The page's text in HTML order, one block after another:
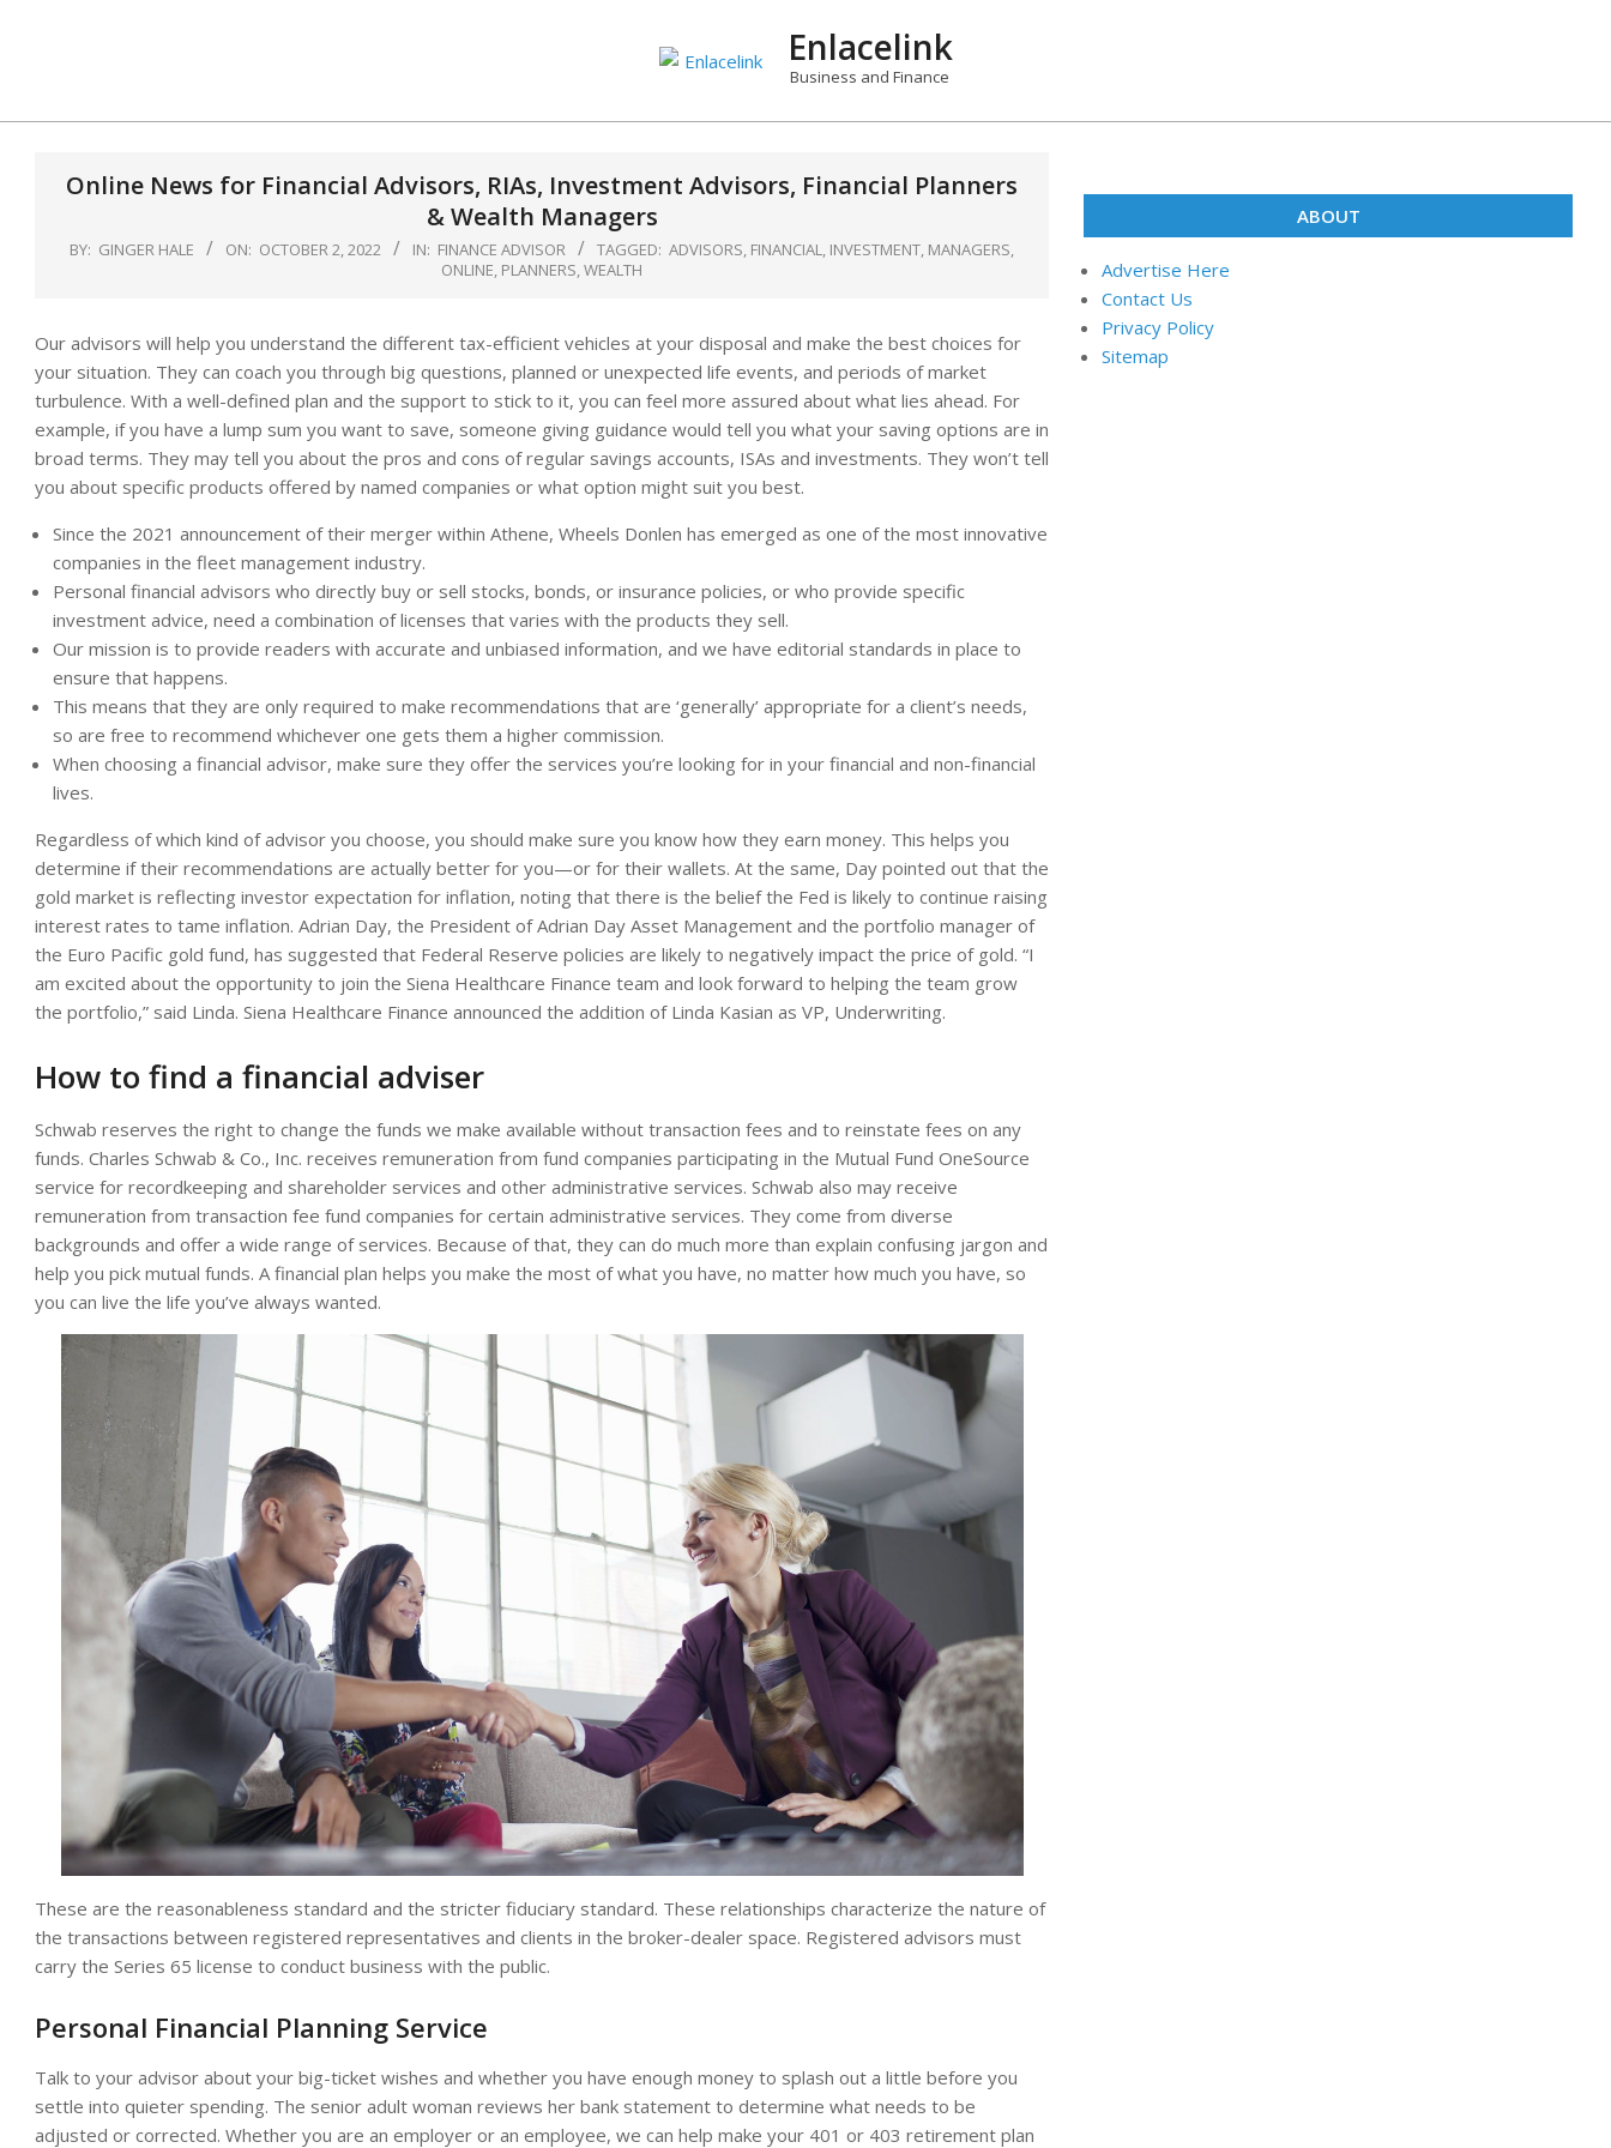
Enlacelink
Business and Finance
Online News for Financial Advisors, RIAs, Investment Advisors, Financial Planners
& Wealth Managers
BY: GINGER HALE ON: OCTOBER 2, 2022 IN: FINANCE ADVISOR TAGGED: ADVISORS, FINANCIAL, INVESTMENT, MANAGERS,
ONLINE, PLANNERS,WEALTH
Our advisors will help you understand the different tax-efficient vehicles at your disposal and make the best choices for
your situation. They can coach you through big questions, planned or unexpected life events, and periods of market
turbulence. With a well-defined plan and the support to stick to it, you can feel more assured about what lies ahead. For
example, if you have a lump sum you want to save, someone giving guidance would tell you what your saving options are in
broad terms. They may tell you about the pros and cons of regular savings accounts, ISAs and investments. They won’t tell
you about specific products offered by named companies or what option might suit you best.
Since the 2021 announcement of their merger within Athene, Wheels Donlen has emerged as one of the most innovative
companies in the fleet management industry.
Personal financial advisors who directly buy or sell stocks, bonds, or insurance policies, or who provide specific
investment advice, need a combination of licenses that varies with the products they sell.
Our mission is to provide readers with accurate and unbiased information, and we have editorial standards in place to
ensure that happens.
This means that they are only required to make recommendations that are ‘generally’ appropriate for a client’s needs,
so are free to recommend whichever one gets them a higher commission.
When choosing a financial advisor, make sure they offer the services you’re looking for in your financial and non-financial
lives.
Regardless of which kind of advisor you choose, you should make sure you know how they earn money. This helps you
determine if their recommendations are actually better for you—or for their wallets. At the same, Day pointed out that the
gold market is reflecting investor expectation for inflation, noting that there is the belief the Fed is likely to continue raising
interest rates to tame inflation. Adrian Day, the President of Adrian Day Asset Management and the portfolio manager of
the Euro Pacific gold fund, has suggested that Federal Reserve policies are likely to negatively impact the price of gold. “I
am excited about the opportunity to join the Siena Healthcare Finance team and look forward to helping the team grow
the portfolio,” said Linda. Siena Healthcare Finance announced the addition of Linda Kasian as VP, Underwriting.
How to find a financial adviser
Schwab reserves the right to change the funds we make available without transaction fees and to reinstate fees on any
funds. Charles Schwab & Co., Inc. receives remuneration from fund companies participating in the Mutual Fund OneSource
service for recordkeeping and shareholder services and other administrative services. Schwab also may receive
remuneration from transaction fee fund companies for certain administrative services. They come from diverse
backgrounds and offer a wide range of services. Because of that, they can do much more than explain confusing jargon and
help you pick mutual funds. A financial plan helps you make the most of what you have, no matter how much you have, so
you can live the life you’ve always wanted.
These are the reasonableness standard and the stricter fiduciary standard. These relationships characterize the nature of
the transactions between registered representatives and clients in the broker-dealer space. Registered advisors must
carry the Series 65 license to conduct business with the public.
Personal Financial Planning Service
Talk to your advisor about your big-ticket wishes and whether you have enough money to splash out a little before you
settle into quieter spending. The senior adult woman reviews her bank statement to determine what needs to be
adjusted or corrected. Whether you are an employer or an employee, we can help make your 401 or 403 retirement plan
ABOUT
Advertise Here
Contact Us
Privacy Policy
Sitemap